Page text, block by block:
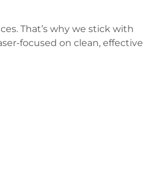
That’s why we stick with
focused on clean, effective